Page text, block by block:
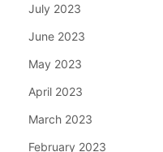
July 2023
June 2023
May 2023
April 2023
March 2023
February 2023